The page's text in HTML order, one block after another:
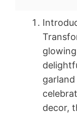
decor,